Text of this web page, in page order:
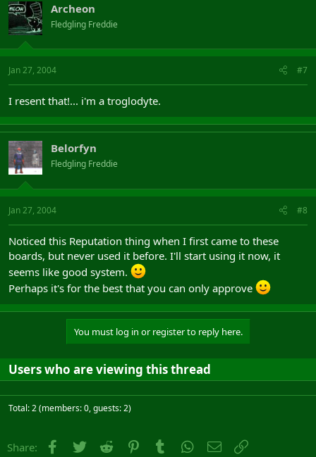
Archeon
Fledgling Freddie
Jan 27, 2004 #7
I resent that!... i'm a troglodyte.
Belorfyn
Fledgling Freddie
Jan 27, 2004 #8
Noticed this Reputation thing when I first came to these
boards, but never used it before. I'll start using it now, it
seems like good system.
Perhaps it's for the best that you can only approve
You must log in or register to reply here.
Users who are viewing this thread
Total: 2 (members: 0, guests: 2)
Share: Facebook
Twitter Reddit PinterestTumblr WhatsApp
Email